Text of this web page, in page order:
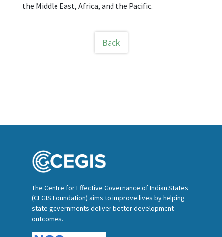
the Middle East, Africa, and the Pacific.
Back
The Centre for Effective Governance of Indian States
(CEGIS Foundation) aims to improve lives by helping
state governments deliver better development
outcomes.